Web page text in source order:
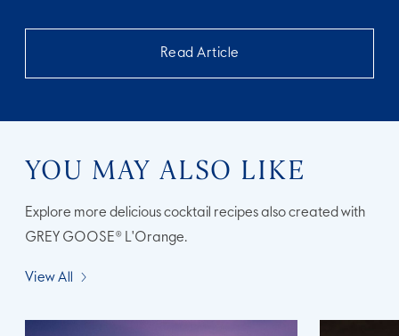
Read Article
YOU MAY ALSO LIKE
Explore more delicious cocktail recipes also created with
GREY GOOSE® L'Orange.
View All